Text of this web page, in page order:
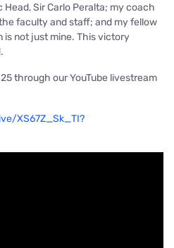
Sir Carlo Peralta; my coach
faculty and staff; and my fellow
not just mine. This victory
through our YouTube livestream
XS67Z_Sk_TI?